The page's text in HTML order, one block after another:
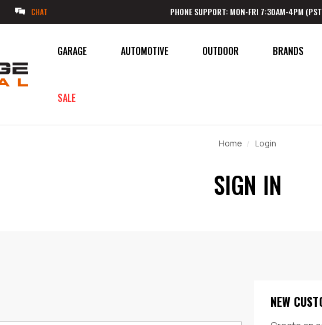
CHAT PHONE SUPPORT: MON-FRI 7:30AM-4PM
GARAGE AUTOMOTIVE OUTDOOR
SALE
BRANDS
Home Login
SIGN IN
NEW